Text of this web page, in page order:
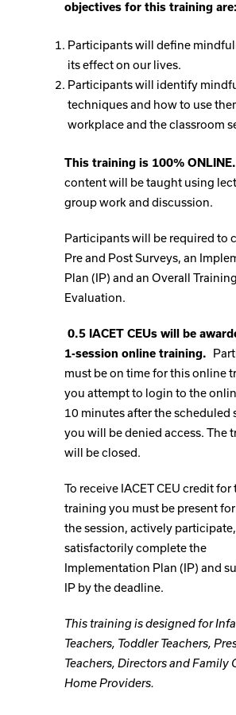
objectives for this training are:
Participants will define
its effect on our lives.
Participants will identify
techniques and how to use
workplace and the classroom
This training is 100% ONLINE.
content will be taught using
group work and discussion.
Participants will be required to
Pre and Post Surveys, an
Plan (IP) and an Overall Training
Evaluation.
0.5 IACET CEUs will be
1-session online training.
must be on time for this online
you attempt to login to the
10 minutes after the scheduled
you will be denied access. The
will be closed.
To receive IACET CEU credit for
training you must be present
the session, actively participate,
satisfactorily complete the
Implementation Plan (IP) and
IP by the deadline.
This training is designed for
Teachers, Toddler Teachers,
Teachers, Directors and Family
Home Providers.